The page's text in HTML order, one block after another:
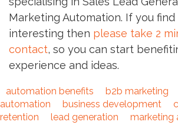
Marketing Automation. If you
interesting then please take 2
contact, so you can start
experience and ideas.
automation benefits b2b marketing
automation
business development
retention
lead generation marketing